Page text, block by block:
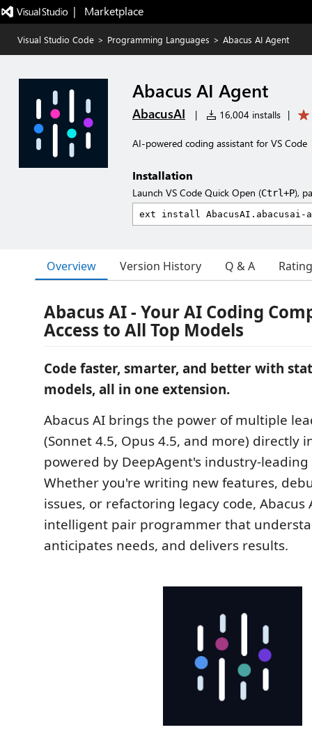
|   Marketplace
Visual Studio Code > Programming Languages > Abacus AI Agent
Abacus AI Agent
AbacusAI | 16,004 installs |
AI-powered coding assistant for VS Code
Installation
Launch VS Code Quick Open (Ctrl+P),
Overview Version History Q & A
Abacus AI - Your AI Coding
Access to All Top Models
Code faster, smarter, and better with
models, all in one extension.
Abacus AI brings the power of multiple
(Sonnet 4.5, Opus 4.5, and more) directly
powered by DeepAgent's industry-
Whether you're writing new features,
issues, or refactoring legacy code, Abacus
intelligent pair programmer that
anticipates needs, and delivers results.